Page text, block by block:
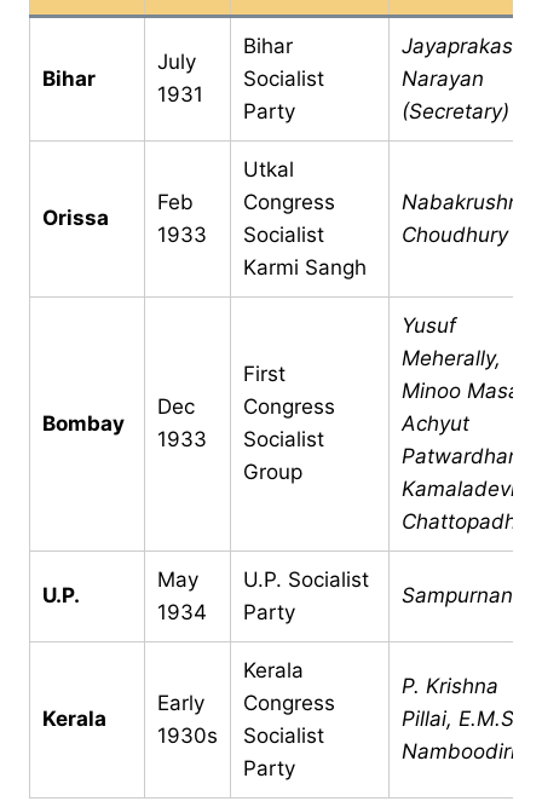
Bihar
July
1931
Bihar
Socialist
Party
Jayaprakash
Narayan
(Secretary)
Orissa
Feb
1933
Utkal
Congress
Socialist
Karmi Sangh
Nabakrushna
Choudhury
Bombay
Dec
1933
First
Congress
Socialist
Group
Yusuf
Meherally,
Minoo Masani,
Achyut
Patwardhan,
Kamaladevi
U.P.
May
1934
U.P. Socialist
Party
Kerala
Early
1930s
Kerala
Congress
Socialist
Party
P. Krishna
Pillai, E.M.S.